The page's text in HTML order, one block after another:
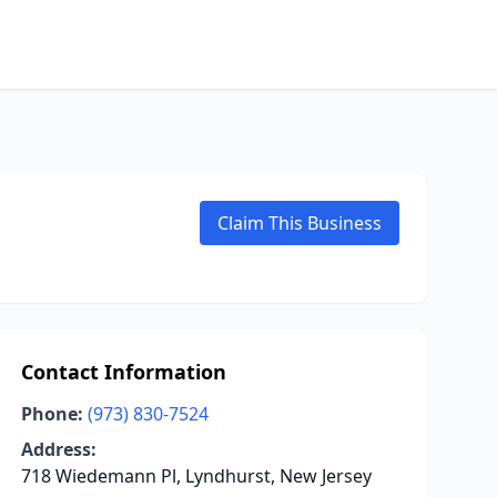
Claim This Business
Contact Information
Phone: (973) 830-7524
Address:
718 Wiedemann Pl, Lyndhurst, New Jersey